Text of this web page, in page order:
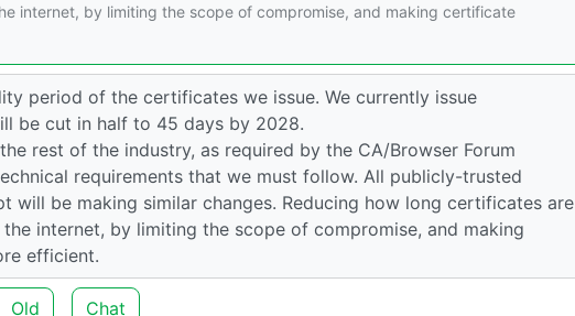
internet, by limiting the scope of compromise, and making certificate
period of the certificates we issue. We currently issue
be cut in half to 45 days by 2028.
rest of the industry, as required by the CA/Browser Forum
requirements that we must follow. All publicly-trusted
will be making similar changes. Reducing how long certificates are
internet, by limiting the scope of compromise, and making
efficient.
Old Chat